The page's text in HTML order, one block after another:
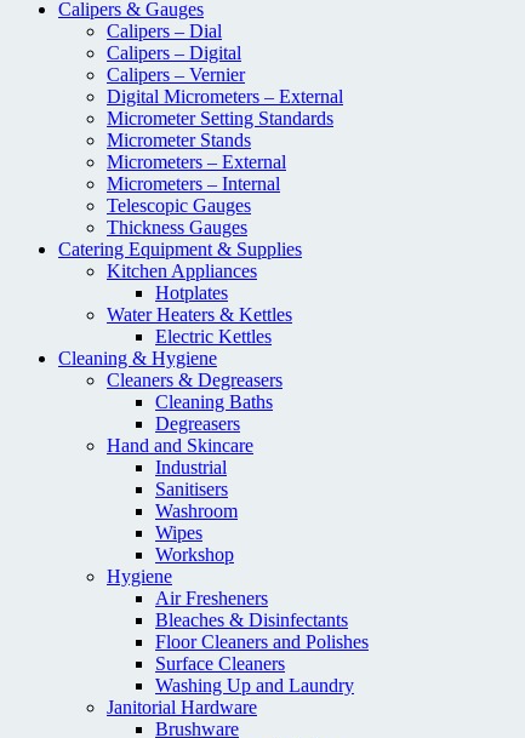
Calipers & Gauges
Calipers – Dial
Calipers – Digital
Calipers – Vernier
Digital Micrometers – External
Micrometer Setting Standards
Micrometer Stands
Micrometers – External
Micrometers – Internal
Telescopic Gauges
Thickness Gauges
Catering Equipment & Supplies
Kitchen Appliances
Hotplates
Water Heaters & Kettles
Electric Kettles
Cleaning & Hygiene
Cleaners & Degreasers
Cleaning Baths
Degreasers
Hand and Skincare
Industrial
Sanitisers
Washroom
Wipes
Workshop
Hygiene
Air Fresheners
Bleaches & Disinfectants
Floor Cleaners and Polishes
Surface Cleaners
Washing Up and Laundry
Janitorial Hardware
Brushware